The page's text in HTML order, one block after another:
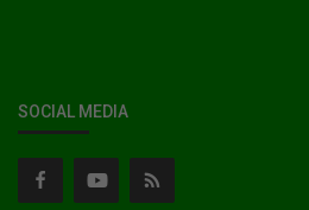
SOCIAL MEDIA